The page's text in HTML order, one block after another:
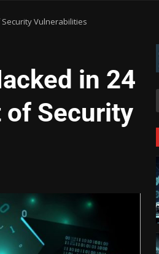
Security Vulnerabilities
in 24
of Security